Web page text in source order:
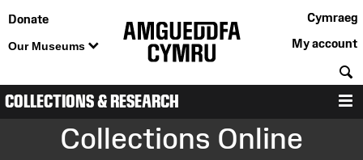
Donate
Our Museums
Cymraeg
My account
COLLECTIONS & RESEARCH
Collections Online